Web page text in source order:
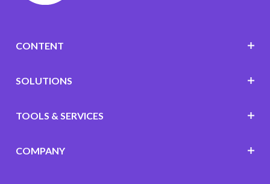
CONTENT
SOLUTIONS
TOOLS & SERVICES
COMPANY